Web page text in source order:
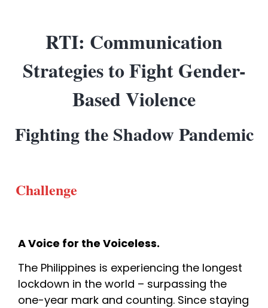
RTI: Communication
Strategies to Fight Gender-
Based Violence
Fighting the Shadow Pandemic
Challenge
A Voice for the Voiceless.
The Philippines is experiencing the longest
lockdown in the world – surpassing the
one-year mark and counting. Since staying